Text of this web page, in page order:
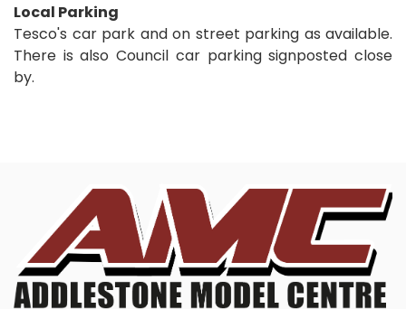
Local Parking
Tesco's car park and on street parking as available.
There is also Council car parking signposted close
by.